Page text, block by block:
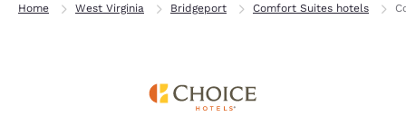
Home West Virginia Bridgeport Comfort Suites hotels